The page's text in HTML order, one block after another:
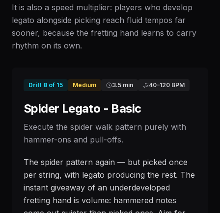
It is also a speed multiplier: players who develop
legato alongside picking reach fluid tempos far
sooner, because the fretting hand learns to carry
rhythm on its own.
Drill 8 of 15 Medium 3.5 min 40–120 BPM
Spider Legato - Basic
Execute the spider walk pattern purely with
hammer-ons and pull-offs.
The spider pattern again — but picked once
per string, with legato producing the rest. The
instant giveaway of an underdeveloped
fretting hand is volume: hammered notes